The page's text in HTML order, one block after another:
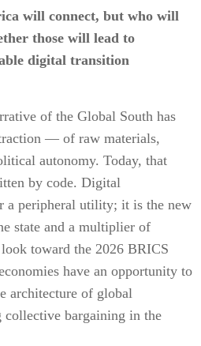
will connect, but who will
those will lead to
digital transition
of the Global South has
— of raw materials,
autonomy. Today, that
by code. Digital
a peripheral utility; it is the new
state and a multiplier of
toward the 2026 BRICS
have an opportunity to
architecture of global
collective bargaining in the